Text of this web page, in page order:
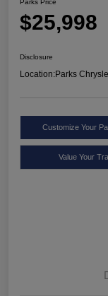
Parks Price
$25,998
Disclosure
Location:Parks
Customize Your
Value Your